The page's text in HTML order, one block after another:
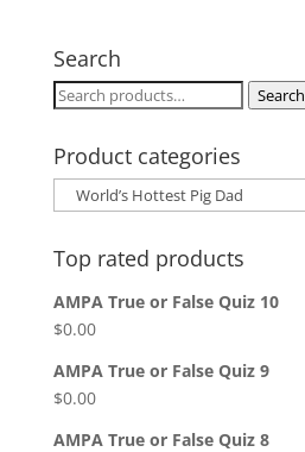
$25.00
Search
Search
Search
Product categories
Top rated products
AMPA True or False Quiz 10
$0.00
AMPA True or False Quiz 9
$0.00
AMPA True or False Quiz 8